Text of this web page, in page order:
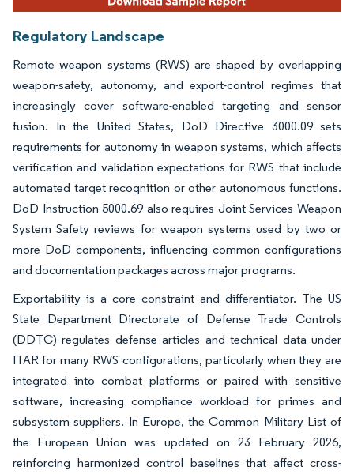
Regulatory Landscape
Remote weapon systems (RWS) are shaped by overlapping
weapon-safety, autonomy, and export-control regimes that
increasingly cover software-enabled targeting and sensor
fusion. In the United States, DoD Directive 3000.09 sets
requirements for autonomy in weapon systems, which affects
verification and validation expectations for RWS that include
automated target recognition or other autonomous functions.
DoD Instruction 5000.69 also requires Joint Services Weapon
System Safety reviews for weapon systems used by two or
more DoD components, influencing common configurations
and documentation packages across major programs.
Exportability is a core constraint and differentiator. The US
State Department Directorate of Defense Trade Controls
(DDTC) regulates defense articles and technical data under
ITAR for many RWS configurations, particularly when they are
integrated into combat platforms or paired with sensitive
software, increasing compliance workload for primes and
subsystem suppliers. In Europe, the Common Military List of
the European Union was updated on 23 February 2026,
reinforcing harmonized control baselines that affect cross-